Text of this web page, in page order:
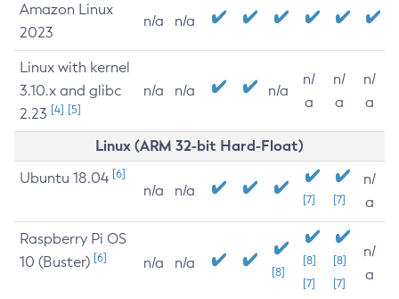
Amazon Linux
2023
n/a n/a
Linux with kernel
3.10.x and glibc
2.23 [4] [5]
n/a n/a n/a
n/
a
n/
a
n/
a
Linux (ARM 32-bit Hard-Float)
Ubuntu 18.04 [6]
n/a n/a
[7] [7]
n/
a
Raspberry Pi OS
10 (Buster) [6] n/a n/a
[8]
[8]
[7]
[8]
[7]
n/
a